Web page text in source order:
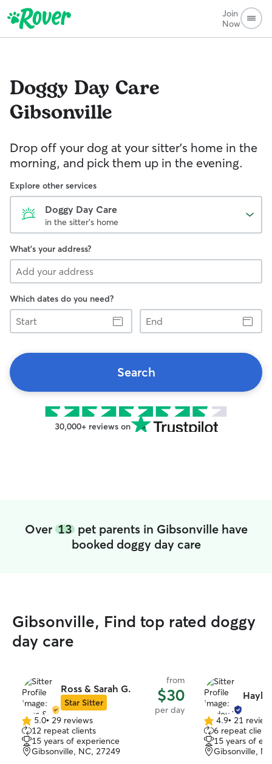
Join
Now
Doggy Day Care
Gibsonville
Drop off your dog at your sitter's home in the
morning, and pick them up in the evening.
Explore other services
Doggy Day Care
in the sitter's home
What's your address?
Which dates do you need?
Start
End
Search
30,000+ reviews on
Over 13pet parents in Gibsonville have
booked doggy day care
Gibsonville, Find top rated doggy
day care
Ross & Sarah G.
Star Sitter
from
$30
per day
5.0
out
of
5
5.0• 29 reviews
12 repeat clients
15 years of experience
Gibsonville, NC, 27249
4.9
out
of
5
4.9• 21
6 repeat
15 years of
Gibsonville,